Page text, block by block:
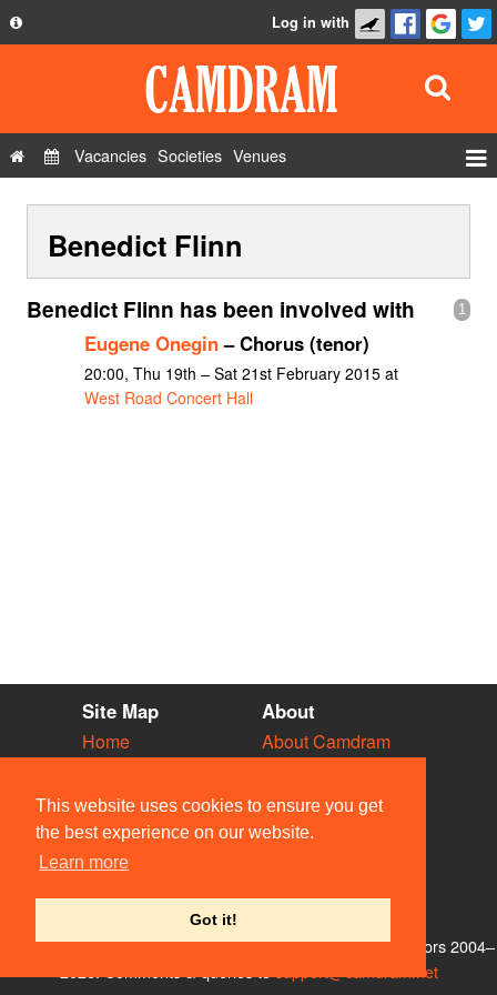
This website uses cookies to ensure you get
the best experience on our website.
Learn more
Got it!
Privacy Policy
Contact Us
Log in with
Vacancies Societies Venues
Show Admin
Add a show
Benedict Flinn
1
Benedict Flinn has been involved with
Eugene Onegin– Chorus (tenor)
20:00, Thu 19th – Sat 21st February 2015 at
West Road Concert Hall
Site Map
Home
Vacancies
Societies
Venues
People
About
About Camdram
Privacy & Cookies
User Guidelines
Contact Us
© Members of the Camdram Web Team and other contributors 2004–
support@camdram.net